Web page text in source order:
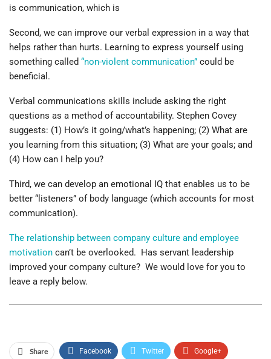
is communication, which is
Second, we can improve our verbal expression in a way that
helps rather than hurts. Learning to express yourself using
something called “non-violent communication” could be
beneficial.
Verbal communications skills include asking the right
questions as a method of accountability. Stephen Covey
suggests: (1) How’s it going/what’s happening; (2) What are
you learning from this situation; (3) What are your goals; and
(4) How can I help you?
Third, we can develop an emotional IQ that enables us to be
better “listeners” of body language (which accounts for most
communication).
The relationship between company culture and employee
motivation can’t be overlooked. Has servant leadership
improved your company culture? We would love for you to
leave a reply below.
Share Facebook Twitter Google+